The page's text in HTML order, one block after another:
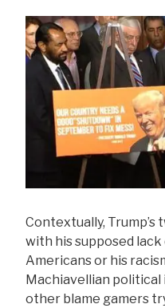
Contextually,
with his supposed
Americans or his
Machiavellian political
other blame gamers